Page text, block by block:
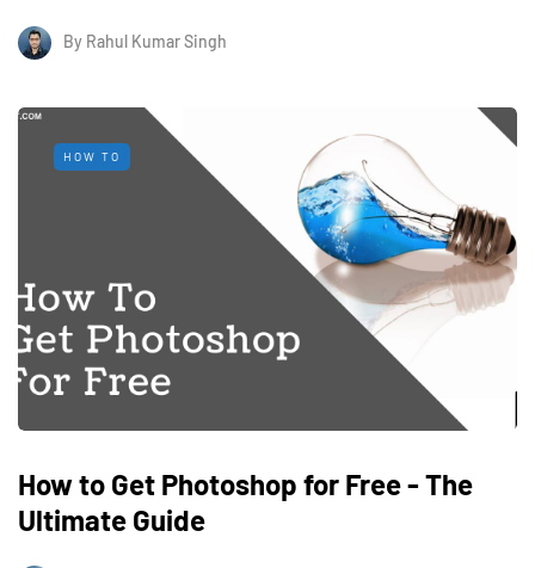
By Rahul Kumar Singh
HOW TO
How to Get Photoshop for Free - The
Ultimate Guide